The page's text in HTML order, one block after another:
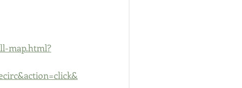
map.html?